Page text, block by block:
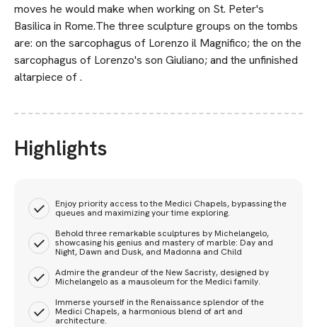
moves he would make when working on St. Peter's
Basilica in Rome.The three sculpture groups on the tombs
are: on the sarcophagus of Lorenzo il Magnifico; the on the
sarcophagus of Lorenzo's son Giuliano; and the unfinished
altarpiece of .
Highlights
Enjoy priority access to the Medici Chapels, bypassing the
queues and maximizing your time exploring.
Behold three remarkable sculptures by Michelangelo,
showcasing his genius and mastery of marble: Day and
Night, Dawn and Dusk, and Madonna and Child
Admire the grandeur of the New Sacristy, designed by
Michelangelo as a mausoleum for the Medici family.
Immerse yourself in the Renaissance splendor of the
Medici Chapels, a harmonious blend of art and
architecture.